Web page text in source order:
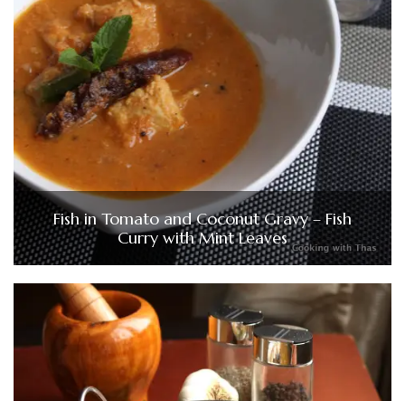
Fish in Tomato and Coconut Gravy – Fish
Curry with Mint Leaves